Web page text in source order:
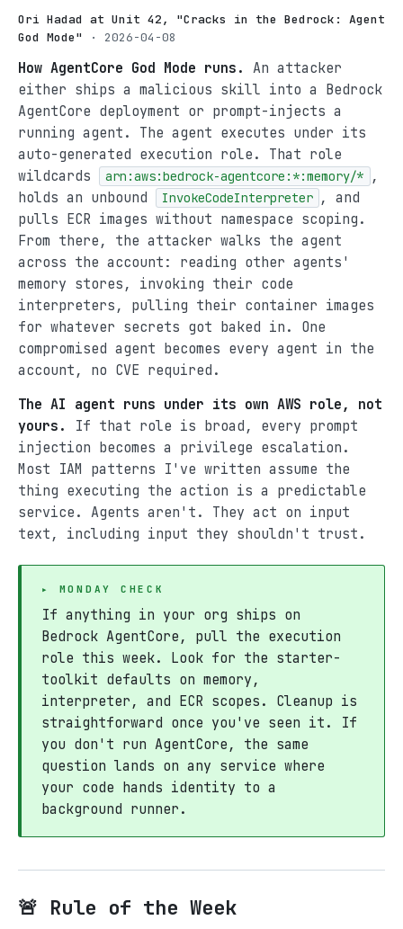
Ori Hadad at Unit 42, "Cracks in the Bedrock: Agent
God Mode"
· 2026-04-08
How AgentCore God Mode runs. An attacker
either ships a malicious skill into a Bedrock
AgentCore deployment or prompt-injects a
running agent. The agent executes under its
auto-generated execution role. That role
wildcards
arn:aws:bedrock-agentcore:*:memory/*
,
holds an unbound
InvokeCodeInterpreter , and
pulls ECR images without namespace scoping.
From there, the attacker walks the agent
across the account: reading other agents'
memory stores, invoking their code
interpreters, pulling their container images
for whatever secrets got baked in. One
compromised agent becomes every agent in the
account, no CVE required.
The AI agent runs under its own AWS role, not
yours.
If that role is broad, every prompt
injection becomes a privilege escalation.
Most IAM patterns I've written assume the
thing executing the action is a predictable
service. Agents aren't. They act on input
text, including input they shouldn't trust.
▸ MONDAY CHECK
If anything in your org ships on
Bedrock AgentCore, pull the execution
role this week. Look for the starter-
toolkit defaults on memory,
interpreter, and ECR scopes. Cleanup is
straightforward once you've seen it. If
you don't run AgentCore, the same
question lands on any service where
your code hands identity to a
background runner.
🚨 Rule of the Week